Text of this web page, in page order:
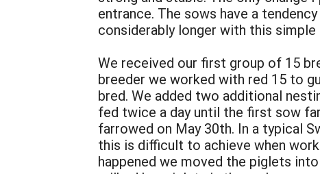
entrance. The sows have a
considerably longer with this
We received our first group of 15
breeder we worked with red 15 to
bred. We added two additional
fed twice a day until the first sow
farrowed on May 30th. In a typical
this is difficult to achieve when
happened we moved the piglets